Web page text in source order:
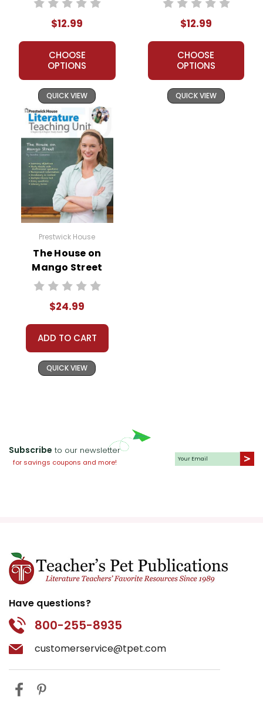
$12.99
CHOOSE
OPTIONS
QUICK VIEW
$12.99
CHOOSE
OPTIONS
QUICK VIEW
Prestwick House
The House on
Mango Street
Prestwick House
Unit
$24.99
ADD TO CART
QUICK VIEW
Subscribe to our newsletter
for savings coupons and more!
Have questions?
800-255-8935
customerservice@tpet.com